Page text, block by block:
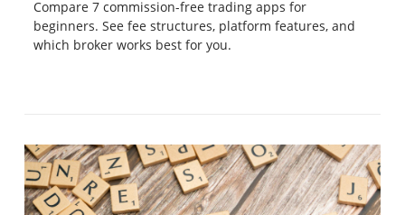
Compare 7 commission-free trading apps for
beginners. See fee structures, platform features, and
which broker works best for you.